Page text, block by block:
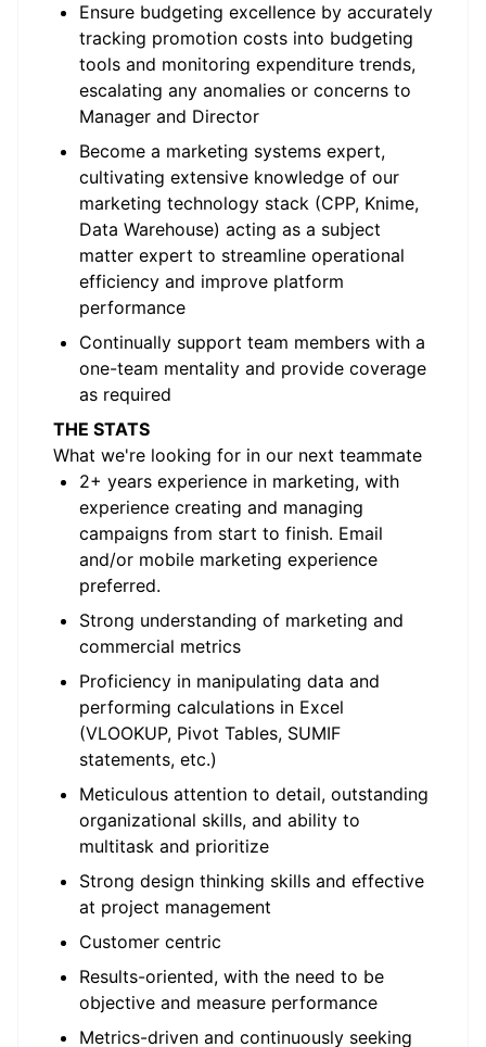
Ensure budgeting excellence by accurately
tracking promotion costs into budgeting
tools and monitoring expenditure trends,
escalating any anomalies or concerns to
Manager and Director
Become a marketing systems expert,
cultivating extensive knowledge of our
marketing technology stack (CPP, Knime,
Data Warehouse) acting as a subject
matter expert to streamline operational
efficiency and improve platform
performance
Continually support team members with a
one-team mentality and provide coverage
as required
THE STATS
What we're looking for in our next teammate
2+ years experience in marketing, with
experience creating and managing
campaigns from start to finish. Email
and/or mobile marketing experience
preferred.
Strong understanding of marketing and
commercial metrics
Proficiency in manipulating data and
performing calculations in Excel
(VLOOKUP, Pivot Tables, SUMIF
statements, etc.)
Meticulous attention to detail, outstanding
organizational skills, and ability to
multitask and prioritize
Strong design thinking skills and effective
at project management
Customer centric
Results-oriented, with the need to be
objective and measure performance
Metrics-driven and continuously seeking